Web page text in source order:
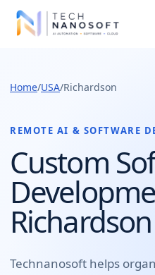
Work
Resources
Company
Book Free
Home/USA/Richardson
REMOTE AI & SOFTWARE
Custom
Technanosoft helps